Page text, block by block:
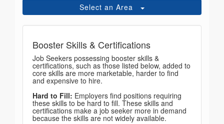
Select an Area
Booster Skills & Certifications
Job Seekers possessing booster skills &
certifications, such as those listed below, added to
core skills are more marketable, harder to find
and expensive to hire.
Hard to Fill: Employers find positions requiring
these skills to be hard to fill. These skills and
certifications make a job seeker more in demand
because the skills are not widely available.